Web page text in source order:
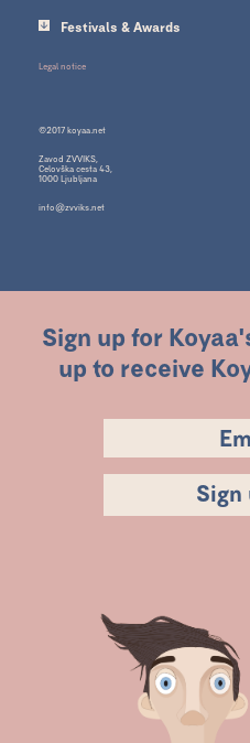
Festivals & Awards
Legal notice
©2017 koyaa.net
Zavod ZVVIKS,
Celovška cesta 43,
1000 Ljubljana
info@zvviks.net
Sign up for
up to receive
Sign